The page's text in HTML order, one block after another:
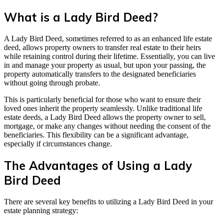
What is a Lady Bird Deed?
A Lady Bird Deed, sometimes referred to as an enhanced life estate
deed, allows property owners to transfer real estate to their heirs
while retaining control during their lifetime. Essentially, you can live
in and manage your property as usual, but upon your passing, the
property automatically transfers to the designated beneficiaries
without going through probate.
This is particularly beneficial for those who want to ensure their
loved ones inherit the property seamlessly. Unlike traditional life
estate deeds, a Lady Bird Deed allows the property owner to sell,
mortgage, or make any changes without needing the consent of the
beneficiaries. This flexibility can be a significant advantage,
especially if circumstances change.
The Advantages of Using a Lady
Bird Deed
There are several key benefits to utilizing a Lady Bird Deed in your
estate planning strategy: